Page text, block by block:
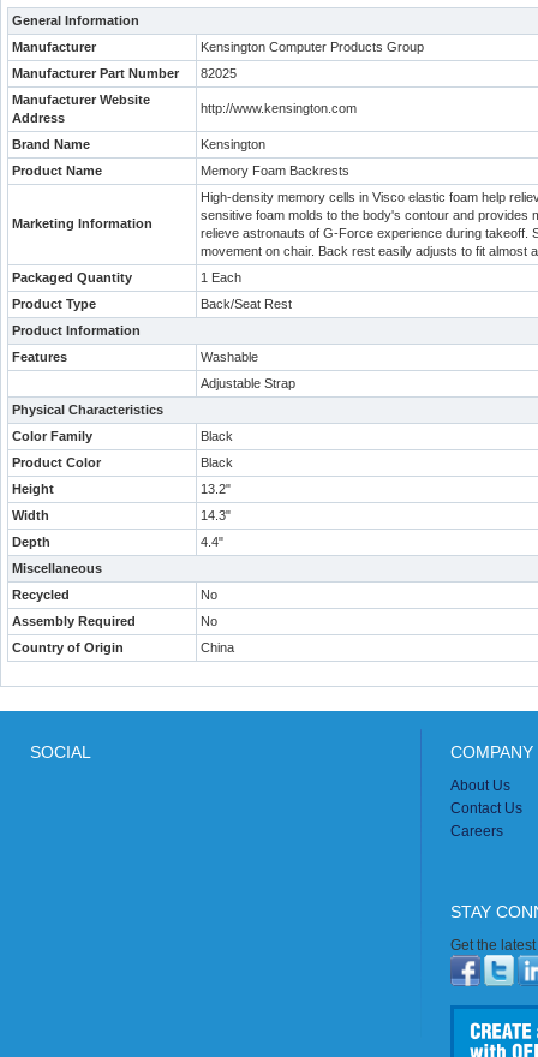
General Information
Manufacturer
Kensington Computer Products Group
Manufacturer Part Number
82025
Manufacturer Website
Address
http://www.kensington.com
Brand Name
Kensington
Product Name
Memory Foam Backrests
Marketing Information
High-density memory cells in Visco elastic foam help
sensitive foam molds to the body's contour and provides
relieve astronauts of G-Force experience during takeoff.
movement on chair. Back rest easily adjusts to fit almost
Packaged Quantity
1 Each
Product Type
Back/Seat Rest
Product Information
Features
Washable
Adjustable Strap
Physical Characteristics
Color Family
Black
Product Color
Black
Height
13.2"
Width
14.3"
Depth
4.4"
Miscellaneous
Recycled
No
Assembly Required
No
Country of Origin
China
SOCIAL
About Us
Contact Us
Careers
STAY
Get the